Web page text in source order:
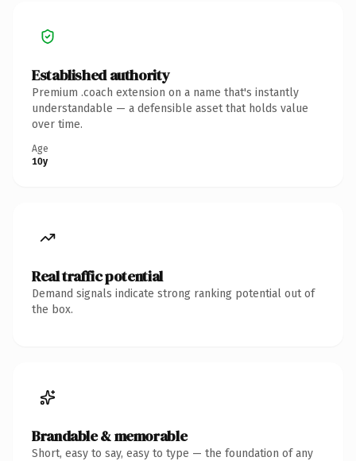
Established authority
Premium .coach extension on a name that's instantly
understandable — a defensible asset that holds value
over time.
Age
10y
Real traffic potential
Demand signals indicate strong ranking potential out of
the box.
Brandable & memorable
Short, easy to say, easy to type — the foundation of any